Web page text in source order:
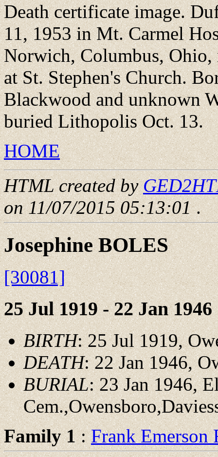
Death certificate image.
11, 1953 in Mt. Carmel
Norwich, Columbus, Ohio,
at St. Stephen's Church.
Blackwood and unknown
buried Lithopolis Oct. 13.
HOME
HTML created by
on 11/07/2015 05:13:01.
Josephine BOLES
[30081]
25 Jul 1919 - 22 Jan 1946
BIRTH: 25 Jul 1919,
DEATH: 22 Jan 1946,
BURIAL: 23 Jan 1946,
Family 1:Frank Emerson